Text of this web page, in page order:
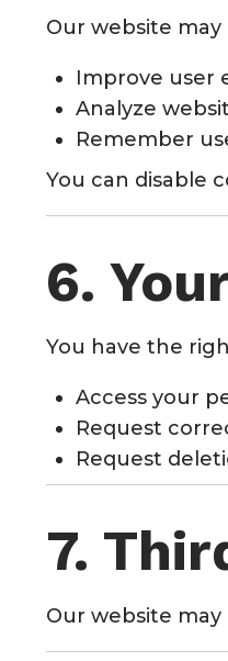
Our website may
Improve user
Analyze
Remember
You can disable
6.
You have the
Access your
Request
Request
7.
Our website